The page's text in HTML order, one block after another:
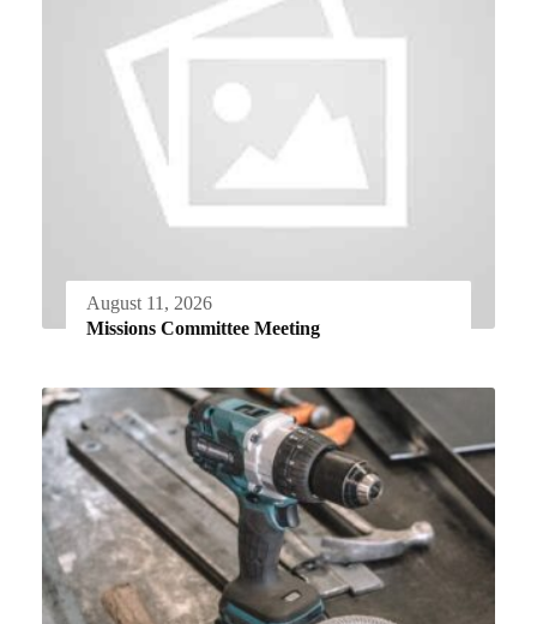
August 11, 2026
Missions Committee Meeting